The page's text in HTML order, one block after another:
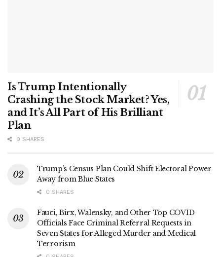
Is Trump Intentionally
Crashing the Stock Market? Yes,
and It’s All Part of His Brilliant
Plan
0 SHARES
Trump’s Census Plan Could Shift Electoral Power
Away from Blue States
0 SHARES
Fauci, Birx, Walensky, and Other Top COVID
Officials Face Criminal Referral Requests in
Seven States for Alleged Murder and Medical
Terrorism